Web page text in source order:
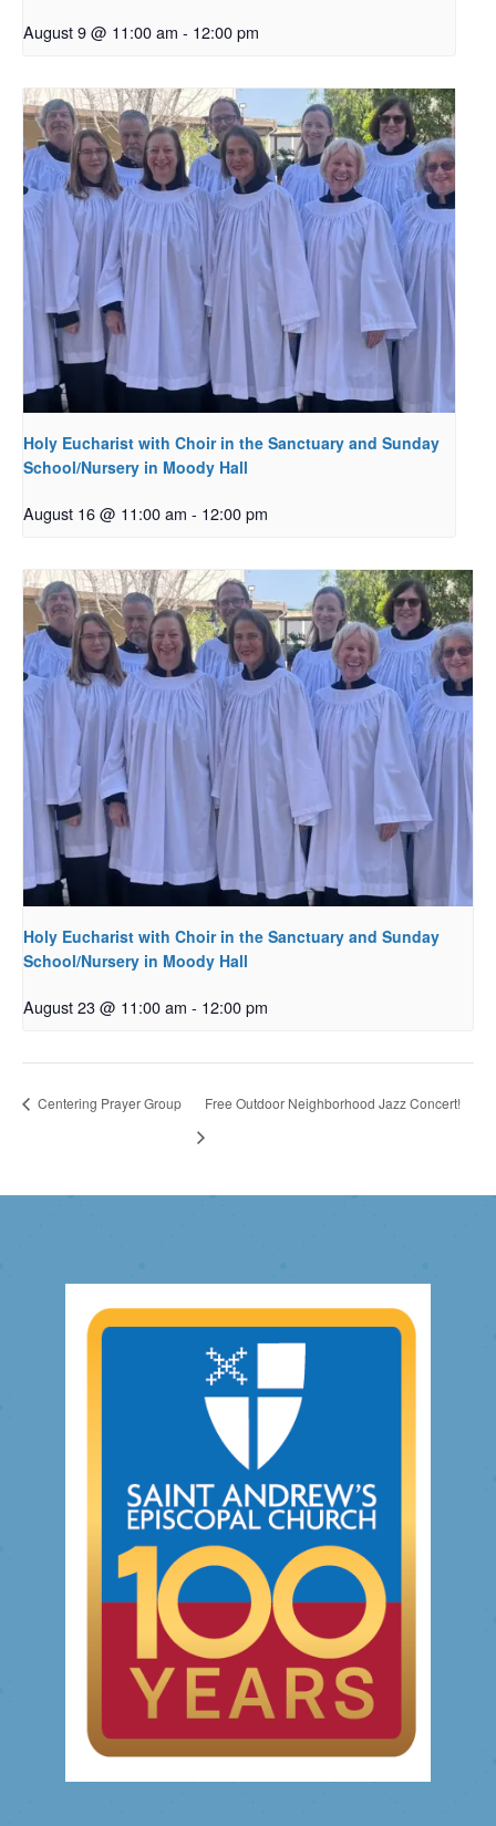
August 9 @ 11:00 am - 12:00 pm
Holy Eucharist with Choir in the Sanctuary and Sunday
School/Nursery in Moody Hall
August 16 @ 11:00 am - 12:00 pm
Holy Eucharist with Choir in the Sanctuary and Sunday
School/Nursery in Moody Hall
August 23 @ 11:00 am - 12:00 pm
Centering Prayer Group Free Outdoor Neighborhood Jazz Concert!